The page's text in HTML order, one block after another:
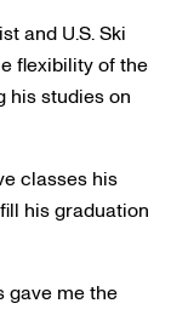
and U.S. Ski
flexibility of the
his studies on
classes his
his graduation
gave me the